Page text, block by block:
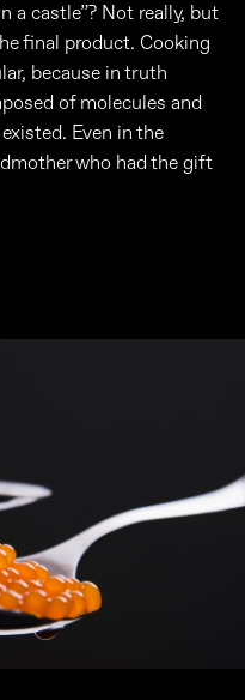
a castle”? Not really, but
final product. Cooking
because in truth
of molecules and
Even in the
who had the gift